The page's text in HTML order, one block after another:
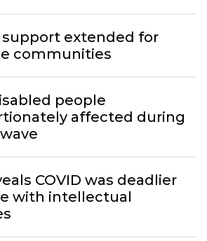
support extended for
communities
people
affected during
COVID was deadlier
with intellectual